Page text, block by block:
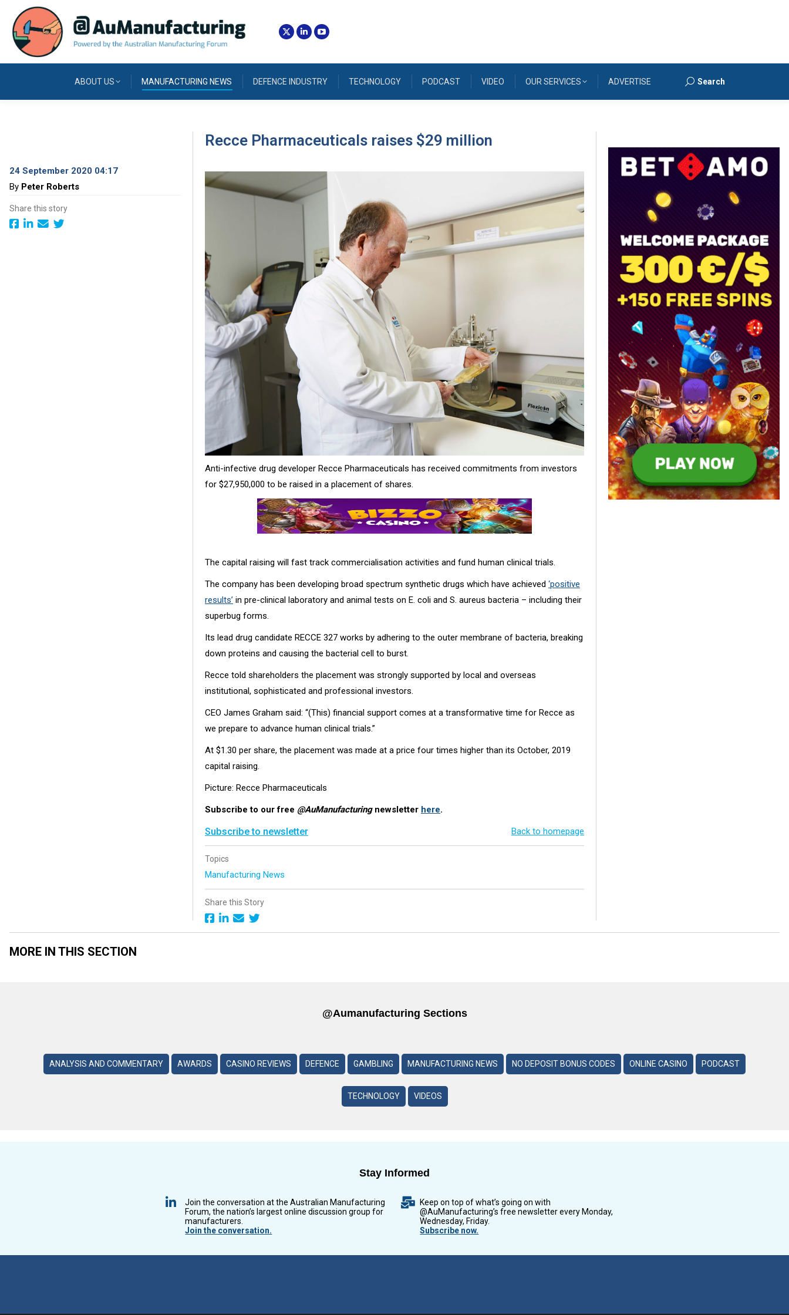
ABOUT US MANUFACTURING NEWS DEFENCE INDUSTRY TECHNOLOGY PODCAST VIDEO OUR SERVICES ADVERTISE Search:
Search
24 September 2020 04:17
By Peter Roberts
Share this story
Recce Pharmaceuticals raises $29 million
Anti-infective drug developer Recce Pharmaceuticals has received commitments from investors
for $27,950,000 to be raised in a placement of shares.
The capital raising will fast track commercialisation activities and fund human clinical trials.
The company has been developing broad spectrum synthetic drugs which have achieved ‘positive
results’ in pre-clinical laboratory and animal tests on E. coli and S. aureus bacteria – including their
superbug forms.
Its lead drug candidate RECCE 327 works by adhering to the outer membrane of bacteria, breaking
down proteins and causing the bacterial cell to burst.
Recce told shareholders the placement was strongly supported by local and overseas
institutional, sophisticated and professional investors.
CEO James Graham said: “(This) financial support comes at a transformative time for Recce as
we prepare to advance human clinical trials.”
At $1.30 per share, the placement was made at a price four times higher than its October, 2019
capital raising.
Picture: Recce Pharmaceuticals
Subscribe to our free @AuManufacturingnewsletter here.
Subscribe to newsletter Back to homepage
Topics
Manufacturing News
Share this Story
MORE IN THIS SECTION
@aumanufacturing Sections
ANALYSIS AND COMMENTARY AWARDS CASINO REVIEWS DEFENCE GAMBLING MANUFACTURING NEWS NO DEPOSIT BONUS CODES ONLINE CASINO PODCAST
TECHNOLOGY VIDEOS
Stay Informed
Join the conversation at the Australian Manufacturing
Forum, the nation’s largest online discussion group for
manufacturers.
Join the conversation.
Keep on top of what’s going on with
@AuManufacturing’s free newsletter every Monday,
Wednesday, Friday.
Subscribe now.